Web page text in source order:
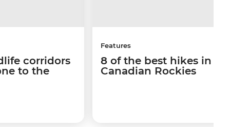
corridors
to the
Features
8 of the best hikes in
Canadian Rockies